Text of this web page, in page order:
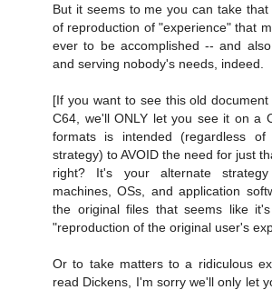
But it seems to me you can take
of reproduction of "experience" that
ever to be accomplished -- and
and serving nobody's needs, indeed.
[If you want to see this old
C64, we'll ONLY let you see it on a
formats is intended (regardless
strategy) to AVOID the need for just
right? It's your alternate
machines, OSs, and application
the original files that seems like
"reproduction of the original user's
Or to take matters to a ridiculous
read Dickens, I'm sorry we'll only let